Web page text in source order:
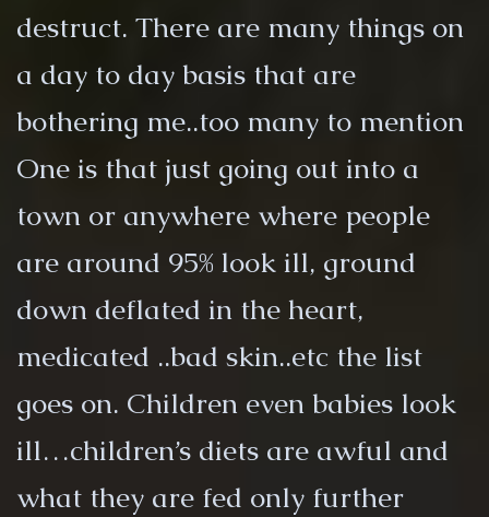
destruct. There are many things on
a day to day basis that are
bothering me..too many to mention
One is that just going out into a
town or anywhere where people
are around 95% look ill, ground
down deflated in the heart,
medicated ..bad skin..etc the list
goes on. Children even babies look
ill…children’s diets are awful and
what they are fed only further